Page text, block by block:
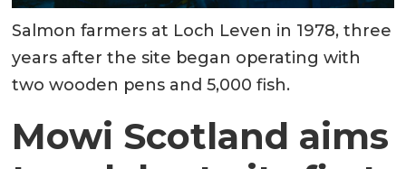
Salmon farmers at Loch Leven in 1978, three
years after the site began operating with
two wooden pens and 5,000 fish.
Mowi Scotland aims